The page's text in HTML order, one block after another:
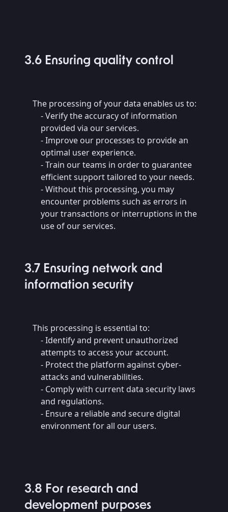
3.6 Ensuring quality control
The processing of your data enables us to:
- Verify the accuracy of information
provided via our services.
- Improve our processes to provide an
optimal user experience.
- Train our teams in order to guarantee
efficient support tailored to your needs.
- Without this processing, you may
encounter problems such as errors in
your transactions or interruptions in the
use of our services.
3.7 Ensuring network and
information security
This processing is essential to:
- Identify and prevent unauthorized
attempts to access your account.
- Protect the platform against cyber-
attacks and vulnerabilities.
- Comply with current data security laws
and regulations.
- Ensure a reliable and secure digital
environment for all our users.
3.8 For research and
development purposes